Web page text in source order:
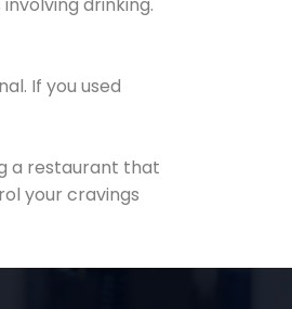
If you used
a restaurant that
your cravings